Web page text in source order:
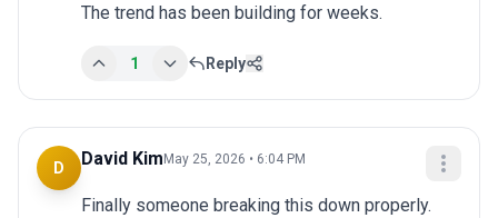
The trend has been building for weeks.
1 Reply
D David Kim May 25, 2026 • 6:04 PM
Finally someone breaking this down properly.